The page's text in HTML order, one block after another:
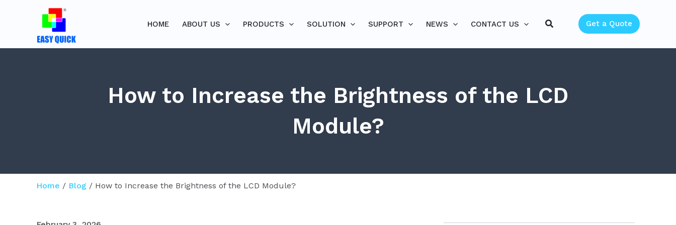
HOME ABOUT US PRODUCTS SOLUTION SUPPORT NEWS CONTACT US Search Get a Quote
How to Increase the Brightness of the LCD
Module?
Home / Blog / How to Increase the Brightness of the LCD Module?